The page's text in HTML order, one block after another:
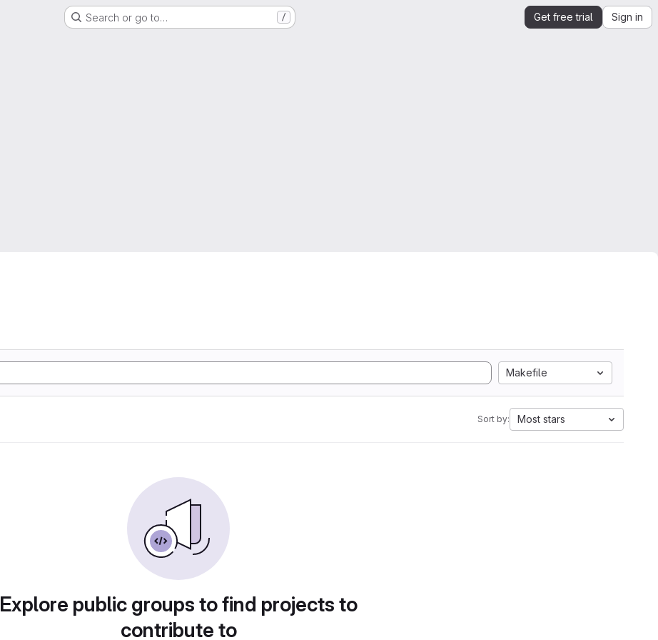
Search or go to… / Get free trial Sign in
Makefile
Sort by: Most stars
Explore public groups to find projects to
contribute to